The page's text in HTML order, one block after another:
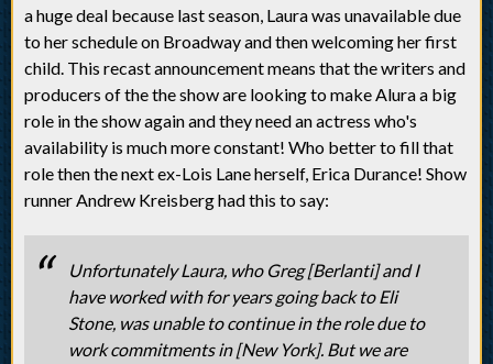
a huge deal because last season, Laura was unavailable due
to her schedule on Broadway and then welcoming her first
child. This recast announcement means that the writers and
producers of the the show are looking to make Alura a big
role in the show again and they need an actress who's
availability is much more constant! Who better to fill that
role then the next ex-Lois Lane herself, Erica Durance! Show
runner Andrew Kreisberg had this to say:
Unfortunately Laura, who Greg [Berlanti] and I
have worked with for years going back to Eli
Stone, was unable to continue in the role due to
work commitments in [New York]. But we are